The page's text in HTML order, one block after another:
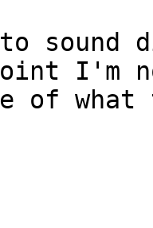
sound
I'm
of what